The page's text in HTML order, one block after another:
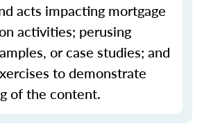
acts impacting mortgage
activities; perusing
or case studies; and
to demonstrate
of the content.